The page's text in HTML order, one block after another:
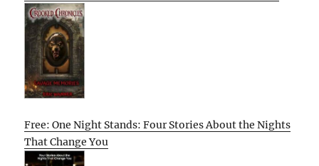
Free: One Night Stands: Four Stories About the Nights
That Change You